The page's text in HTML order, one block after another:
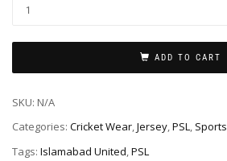
ADD TO CART
SKU: N/A
Categories: Cricket Wear,Jersey,PSL,
Tags: Islamabad United,PSL